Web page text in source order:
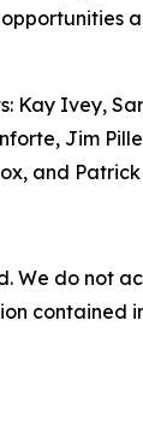
Ivey,
Jim
and Patrick
We do not
contained